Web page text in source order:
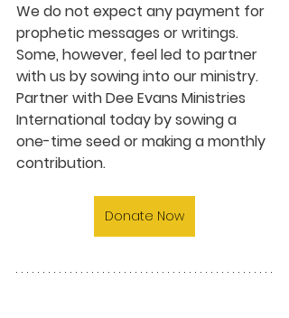
We do not expect any payment for
prophetic messages or writings.
Some, however, feel led to partner
with us by sowing into our ministry.
Partner with Dee Evans Ministries
International today by sowing a
one-time seed or making a monthly
contribution.
Donate Now